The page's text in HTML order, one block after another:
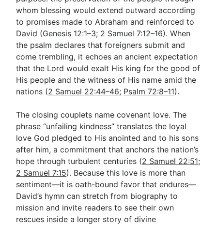
whom blessing would extend outward according
to promises made to Abraham and reinforced to
David (Genesis 12:1–3; 2 Samuel 7:12–16). When
the psalm declares that foreigners submit and
come trembling, it echoes an ancient expectation
that the Lord would exalt His king for the good of
His people and the witness of His name amid the
nations (2 Samuel 22:44–46; Psalm 72:8–11).
The closing couplets name covenant love. The
phrase “unfailing kindness” translates the loyal
love God pledged to His anointed and to his sons
after him, a commitment that anchors the nation’s
hope through turbulent centuries (2 Samuel 22:51;
2 Samuel 7:15). Because this love is more than
sentiment—it is oath-bound favor that endures—
David’s hymn can stretch from biography to
mission and invite readers to see their own
rescues inside a longer story of divine